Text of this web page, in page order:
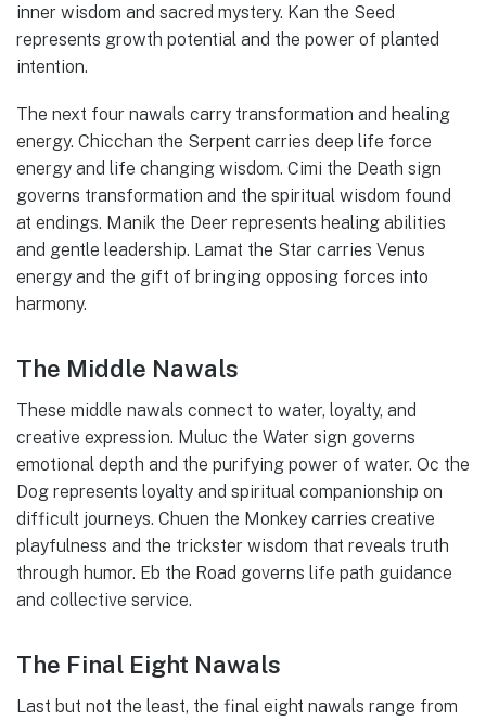
inner wisdom and sacred mystery. Kan the Seed
represents growth potential and the power of planted
intention.
The next four nawals carry transformation and healing
energy. Chicchan the Serpent carries deep life force
energy and life changing wisdom. Cimi the Death sign
governs transformation and the spiritual wisdom found
at endings. Manik the Deer represents healing abilities
and gentle leadership. Lamat the Star carries Venus
energy and the gift of bringing opposing forces into
harmony.
The Middle Nawals
These middle nawals connect to water, loyalty, and
creative expression. Muluc the Water sign governs
emotional depth and the purifying power of water. Oc the
Dog represents loyalty and spiritual companionship on
difficult journeys. Chuen the Monkey carries creative
playfulness and the trickster wisdom that reveals truth
through humor. Eb the Road governs life path guidance
and collective service.
The Final Eight Nawals
Last but not the least, the final eight nawals range from